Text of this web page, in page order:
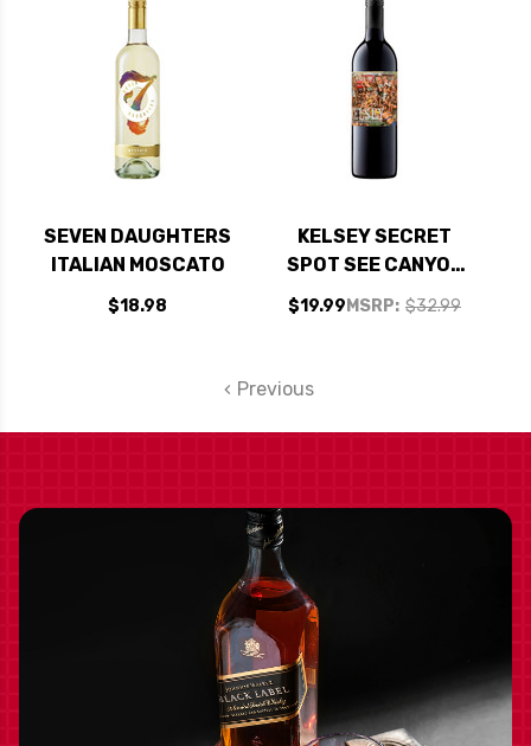
SEVEN DAUGHTERS
ITALIAN MOSCATO
$18.98
KELSEY SECRET
SPOT SEE CANYON
VINEYARDS
CENTRAL COAST
MSRP: $32.99
$19.99
Previous